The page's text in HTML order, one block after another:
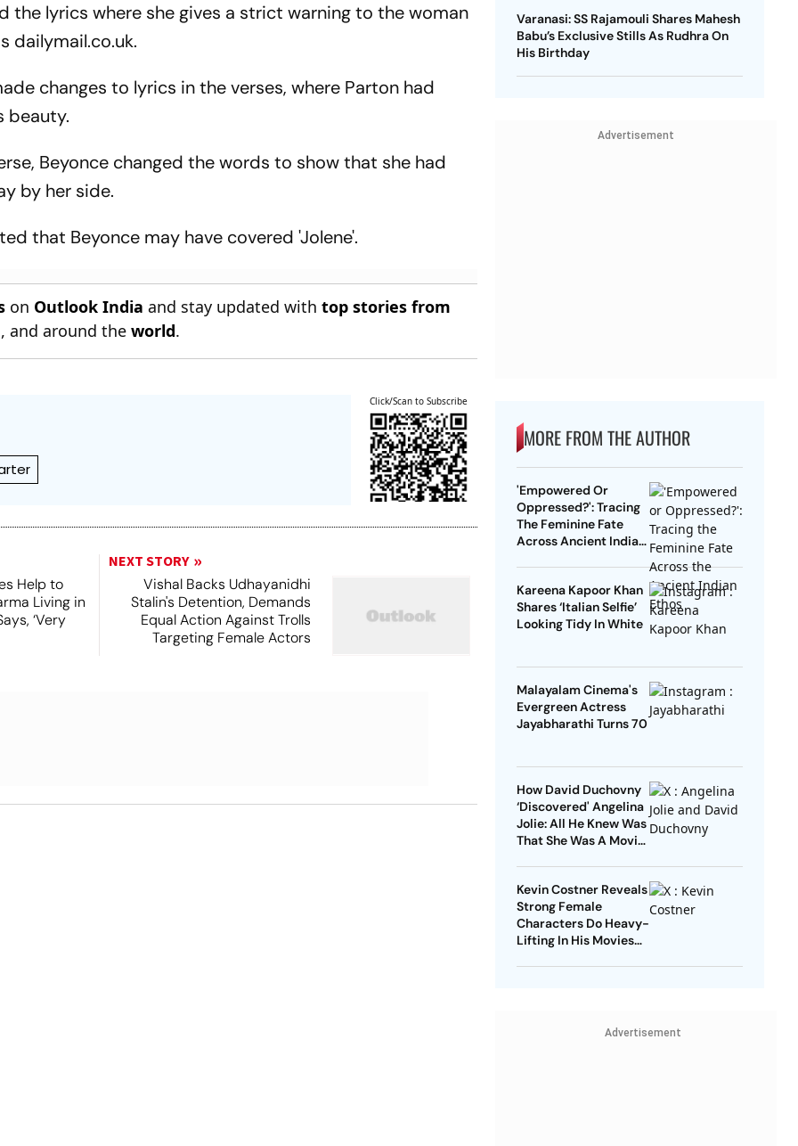
the lyrics where she gives a strict warning to the woman
dailymail.co.uk.
changes to lyrics in the verses, where Parton had
beauty.
Beyonce changed the words to show that she had
by her side.
that Beyonce may have covered 'Jolene'.
on Outlook India and stay updated withtop stories from
, and around theworld.
Click/Scan to Subscribe
Help to
Living in
‘Very
NEXT STORY
Vishal Backs Udhayanidhi
Stalin's Detention, Demands
Equal Action Against Trolls
Targeting Female Actors
Varanasi: SS Rajamouli Shares Mahesh
Babu’s Exclusive Stills As Rudhra On
His Birthday
Advertisement
MORE FROM THE AUTHOR
'Empowered Or
Oppressed?': Tracing
The Feminine Fate
Across Ancient Indian
Kareena Kapoor Khan
Shares ‘Italian Selfie’
Looking Tidy In White
Malayalam Cinema's
Evergreen Actress
Jayabharathi Turns 70
How David Duchovny
‘Discovered' Angelina
Jolie: All He Knew Was
That She Was A Movie
Kevin Costner Reveals
Strong Female
Characters Do Heavy-
Lifting In His Movies
Advertisement